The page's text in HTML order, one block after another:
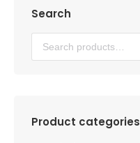
Search
Product categories